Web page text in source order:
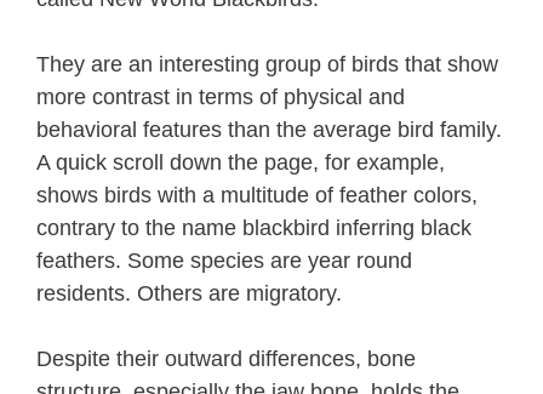
They are an interesting group of birds that show
more contrast in terms of physical and
behavioral features than the average bird family.
A quick scroll down the page, for example,
shows birds with a multitude of feather colors,
contrary to the name blackbird inferring black
feathers. Some species are year round
residents. Others are migratory.
Despite their outward differences, bone